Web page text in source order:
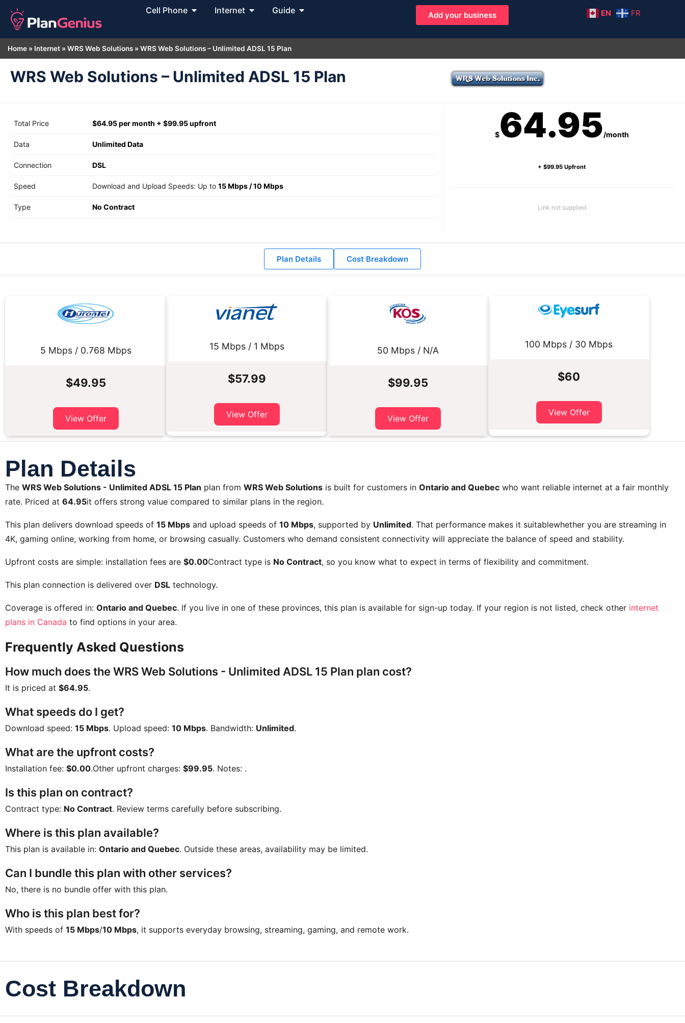
Cell Phone Internet Guide Add your business EN FR
Home » Internet » WRS Web Solutions » WRS Web Solutions – Unlimited ADSL 15 Plan
WRS Web Solutions – Unlimited ADSL 15 Plan
Total Price $64.95 per month + $99.95 upfront
Data Unlimited Data
Connection DSL
Speed Download and Upload Speeds: Up to 15 Mbps /10 Mbps
Type No Contract
$64.95/month
+ $99.95 Upfront
Link not supplied
Plan Details Cost Breakdown
5 Mbps / 0.768 Mbps
$49.95
View Offer
15 Mbps / 1 Mbps
$57.99
View Offer
50 Mbps / N/A
$99.95
View Offer
100 Mbps / 30 Mbps
$60
View Offer
Plan Details
The WRS Web Solutions - Unlimited ADSL 15 Plan plan from WRS Web Solutions is built for customers in Ontario and Quebec who want reliable internet at a fair monthly
rate. Priced at 64.95it offers strong value compared to similar plans in the region.
This plan delivers download speeds of 15 Mbps and upload speeds of 10 Mbps, supported by Unlimited. That performance makes it suitablewhether you are streaming in
4K, gaming online, working from home, or browsing casually. Customers who demand consistent connectivity will appreciate the balance of speed and stability.
Upfront costs are simple: installation fees are $0.00Contract type is No Contract, so you know what to expect in terms of flexibility and commitment.
This plan connection is delivered over DSL technology.
Coverage is offered in: Ontario and Quebec. If you live in one of these provinces, this plan is available for sign-up today. If your region is not listed, check other internet
plans in Canada to find options in your area.
Frequently Asked Questions
How much does the WRS Web Solutions - Unlimited ADSL 15 Plan plan cost?
It is priced at $64.95.
What speeds do I get?
Download speed: 15 Mbps. Upload speed: 10 Mbps. Bandwidth: Unlimited.
What are the upfront costs?
Installation fee: $0.00.Other upfront charges: $99.95. Notes: .
Is this plan on contract?
Contract type: No Contract. Review terms carefully before subscribing.
Where is this plan available?
This plan is available in: Ontario and Quebec. Outside these areas, availability may be limited.
Can I bundle this plan with other services?
No, there is no bundle offer with this plan.
Who is this plan best for?
With speeds of 15 Mbps/10 Mbps, it supports everyday browsing, streaming, gaming, and remote work.
Cost Breakdown